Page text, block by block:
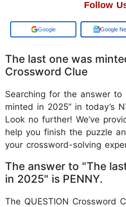
Follow
Google Google
The last one was
Crossword Clue
Searching for the answer to
minted in 2025” in today’s
Look no further! We’ve
help you finish the puzzle
your crossword-solving
The answer to "The
in 2025" is PENNY.
The QUESTION Crossword